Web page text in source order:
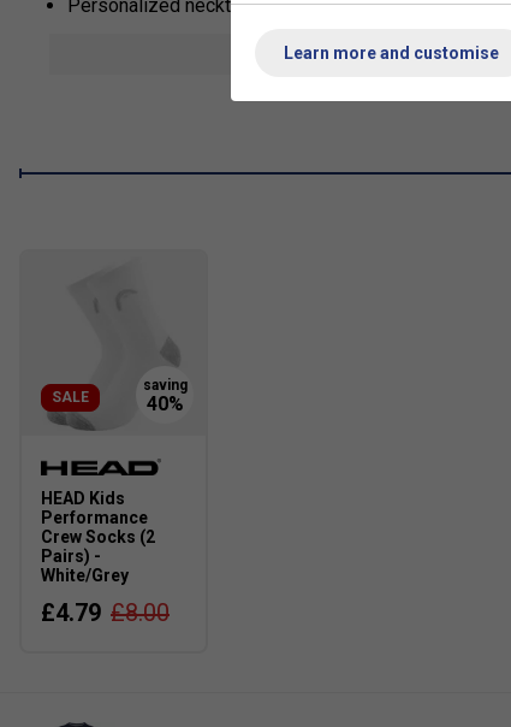
Personalized necktape
2-buttoned placket with personalized HEAD buttons
show
SALE
HEAD Kids
Performance
Crew Socks (2
Pairs) -
White/Grey
£4.79 £8.00
Learn more and customise